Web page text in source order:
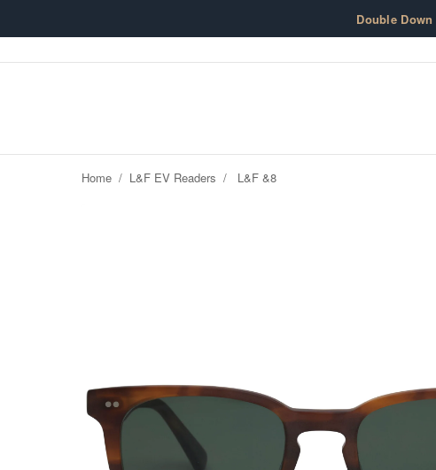
Double Down
Home / L&F EV Readers / L&F &8